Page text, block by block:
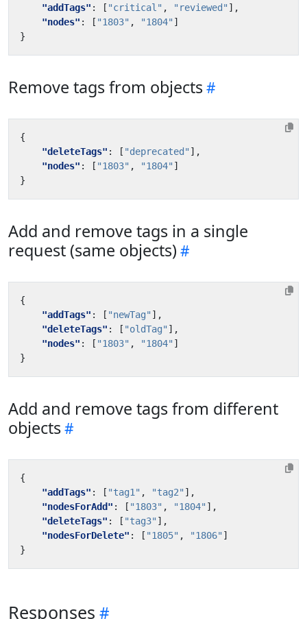
"addTags" : [ "critical" , "reviewed" ],
"nodes" : [ "1803" , "1804" ]
}
Remove tags from objects
{
"deleteTags" : [ "deprecated" ],
"nodes" : [ "1803" , "1804" ]
}
Add and remove tags in a single
request (same objects)
{
"addTags" : [ "newTag" ],
"deleteTags" : [ "oldTag" ],
"nodes" : [ "1803" , "1804" ]
}
Add and remove tags from different
objects
{
"addTags" : [ "tag1" , "tag2" ],
"nodesForAdd" : [ "1803" , "1804" ],
"deleteTags" : [ "tag3" ],
"nodesForDelete" : [ "1805" , "1806" ]
}
Responses